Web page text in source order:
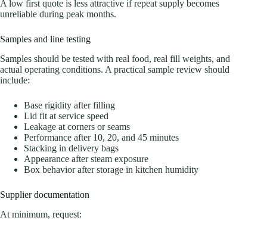
A low first quote is less attractive if repeat supply becomes
unreliable during peak months.
Samples and line testing
Samples should be tested with real food, real fill weights, and
actual operating conditions. A practical sample review should
include:
Base rigidity after filling
Lid fit at service speed
Leakage at corners or seams
Performance after 10, 20, and 45 minutes
Stacking in delivery bags
Appearance after steam exposure
Box behavior after storage in kitchen humidity
Supplier documentation
At minimum, request: